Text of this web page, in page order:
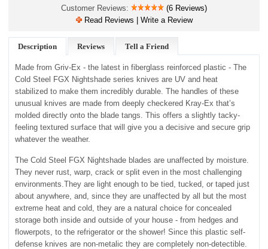
Customer Reviews:
(6 Reviews)
Read Reviews | Write a Review
Description Reviews Tell a Friend
Made from Griv-Ex - the latest in fiberglass reinforced plastic - The
Cold Steel FGX Nightshade series knives are UV and heat
stabilized to make them incredibly durable. The handles of these
unusual knives are made from deeply checkered Kray-Ex that’s
molded directly onto the blade tangs. This offers a slightly tacky-
feeling textured surface that will give you a decisive and secure grip
whatever the weather.
The Cold Steel FGX Nightshade blades are unaffected by moisture.
They never rust, warp, crack or split even in the most challenging
environments.They are light enough to be tied, tucked, or taped just
about anywhere, and, since they are unaffected by all but the most
extreme heat and cold, they are a natural choice for concealed
storage both inside and outside of your house - from hedges and
flowerpots, to the refrigerator or the shower! Since this plastic self-
defense knives are non-metalic they are completely non-detectible.